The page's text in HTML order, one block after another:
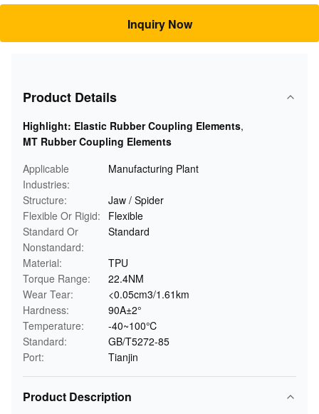
Inquiry Now
Product Details
Highlight: Elastic Rubber Coupling Elements,
MT Rubber Coupling Elements
Applicable
Industries:
Manufacturing Plant
Structure:
Jaw / Spider
Flexible Or Rigid:
Flexible
Standard Or
Nonstandard:
Standard
Material:
TPU
Torque Range:
22.4NM
Wear Tear:
<0.05cm3/1.61km
Hardness:
90A±2°
Temperature:
-40~100℃
Standard:
GB/T5272-85
Port:
Tianjin
Product Description